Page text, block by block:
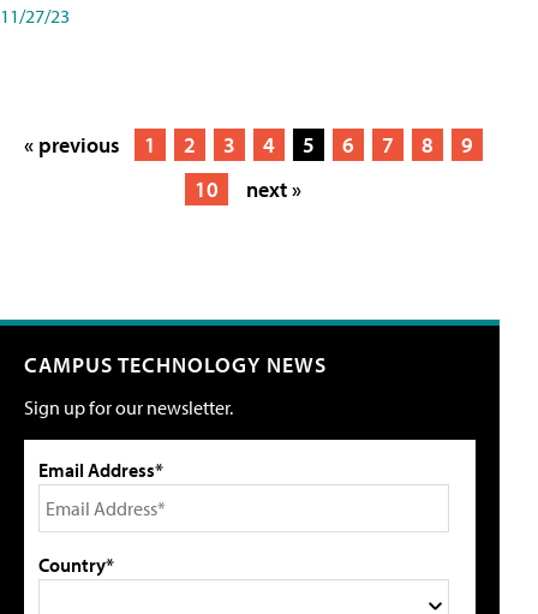
11/27/23
« previous 1 2 3 4 5 6 7 8
9
10
next »
CAMPUS TECHNOLOGY NEWS
Sign up for our newsletter.
Email Address*
Country*